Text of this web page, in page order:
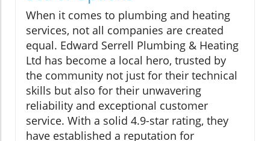
When it comes to plumbing and heating
services, not all companies are created
equal. Edward Serrell Plumbing & Heating
Ltd has become a local hero, trusted by
the community not just for their technical
skills but also for their unwavering
reliability and exceptional customer
service. With a solid 4.9-star rating, they
have established a reputation for